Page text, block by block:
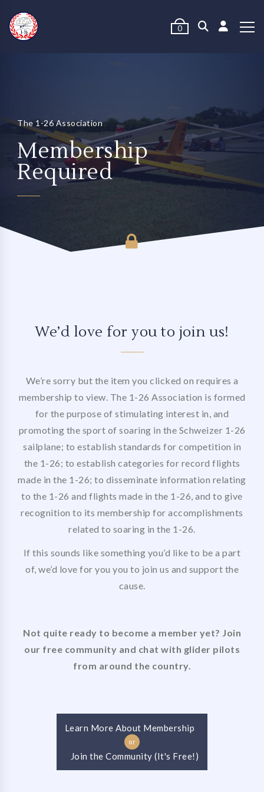
0
The 1-26 Association
Membership
Required
We’d love for you to join us!
We’re sorry but the item you clicked on requires a
membership to view. The 1-26 Association is formed
for the purpose of stimulating interest in, and
promoting the sport of soaring in the Schweizer 1-26
sailplane; to establish standards for competition in
the 1-26; to establish categories for record flights
made in the 1-26; to disseminate information relating
to the 1-26 and flights made in the 1-26, and to give
recognition to its membership for accomplishments
related to soaring in the 1-26.
If this sounds like something you’d like to be a part
of, we’d love for you you to join us and support the
cause.
Not quite ready to become a member yet? Join
our free community and chat with glider pilots
from around the country.
Learn More About Membership
or
Join the Community (It's Free!)